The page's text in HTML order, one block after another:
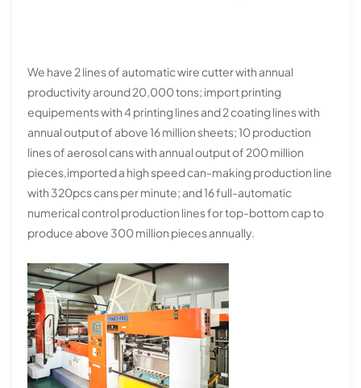
We have 2 lines of automatic wire cutter with annual
productivity around 20,000 tons; import printing
equipements with 4 printing lines and 2 coating lines with
annual output of above 16 million sheets; 10 production
lines of aerosol cans with annual output of 200 million
pieces,imported a high speed can-making production line
with 320pcs cans per minute; and 16 full-automatic
numerical control production lines for top-bottom cap to
produce above 300 million pieces annually.